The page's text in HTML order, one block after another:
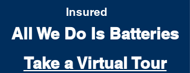
Insured
All We Do Is Batteries
Take a Virtual Tour